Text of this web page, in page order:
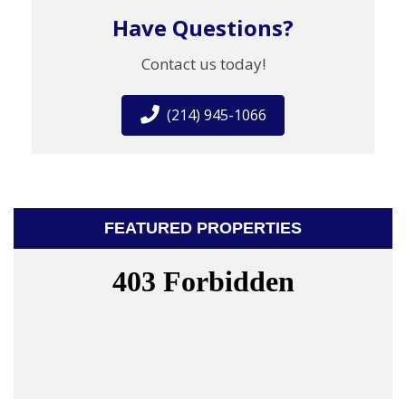
Have Questions?
Contact us today!
(214) 945-1066
FEATURED PROPERTIES